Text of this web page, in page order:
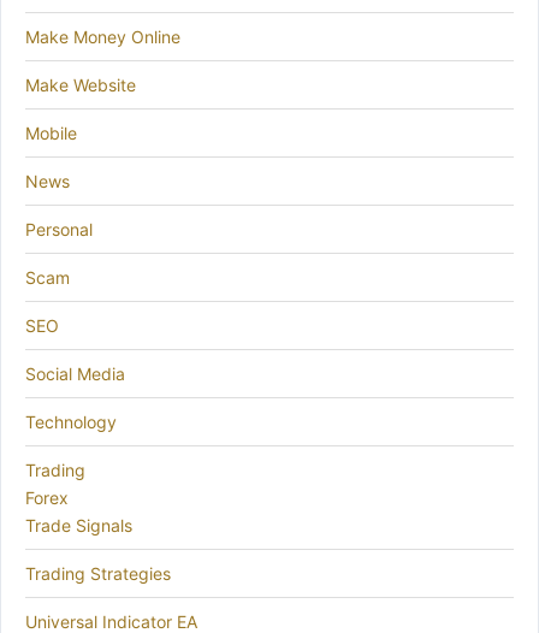
Make Money Online
Make Website
Mobile
News
Personal
Scam
SEO
Social Media
Technology
Trading
Forex
Trade Signals
Trading Strategies
Universal Indicator EA